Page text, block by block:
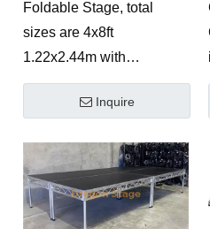
technically accurate
staging platform is
manufactured from
structural-grade 6061-T6
aluminum, utilizing a high-
performance Connection
Foldable Stage, total
sizes are 4x8ft
1.22x2.44m with
adjustable height 0.4-
Inquire